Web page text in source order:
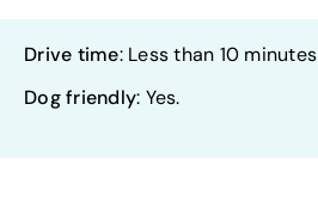
Drive time: Less than 10 minutes
Dog friendly: Yes.